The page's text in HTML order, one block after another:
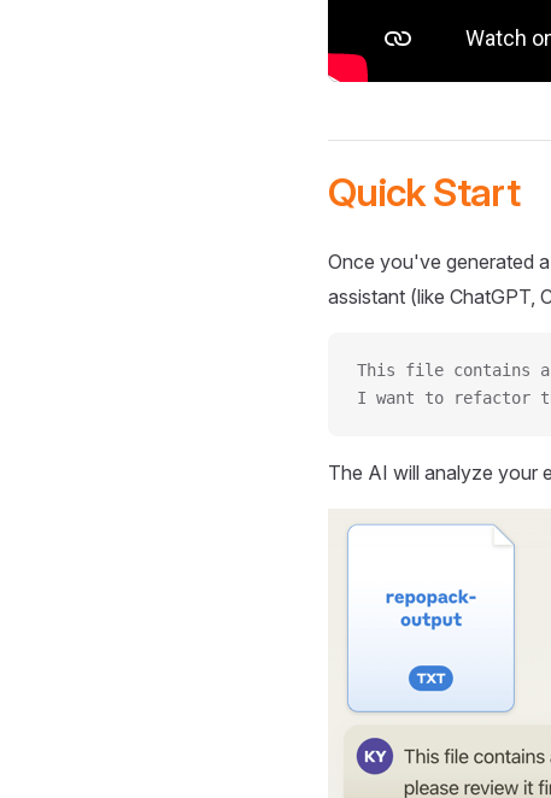
Quick Start
Once you've generated
assistant (like ChatGPT,
This file contains
I want to refactor
The AI will analyze your